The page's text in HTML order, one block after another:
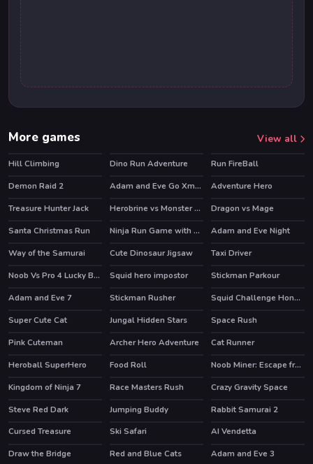
More games View all
Hill Climbing Dino Run Adventure
Run FireBall
Demon Raid 2
Adam and Eve Go Xmas
Adventure Hero
Treasure Hunter Jack
HOT Herobrine vs Monster School
Dragon vs Mage
Santa Christmas Run
Ninja Run Game with Double Jump HOT
Adam and Eve Night
Way of the Samurai
Cute Dinosaur Jigsaw Taxi Driver
HOT Noob Vs Pro 4 Lucky Block Squid hero impostor HOT
Stickman Parkour
HOT
Adam and Eve 7 HOT
Stickman Rusher HOT
Squid Challenge Honeycomb
Super Cute Cat
Jungal Hidden Stars HOT
Space Rush
Pink Cuteman
Archer Hero Adventure HOT
Cat Runner
HOT
Heroball SuperHero Food Roll HOT
Noob Miner: Escape from prison
Kingdom of Ninja 7
HOT
Race Masters Rush
Crazy Gravity Space
Steve Red Dark
Jumping Buddy HOT
Rabbit Samurai 2
Cursed Treasure
Ski Safari
AI Vendetta
Draw the Bridge
Red and Blue Cats HOT
Adam and Eve 3